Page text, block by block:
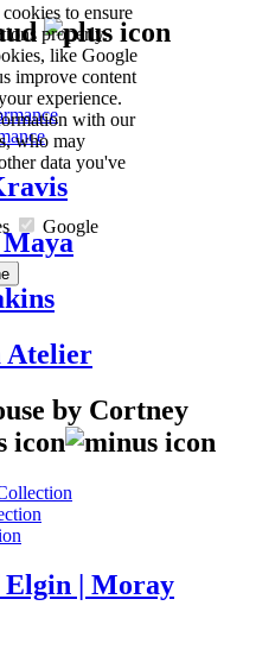
to ensure
properly.
like Google
improve content
experience.
with our
who may
data you've
Google
Atelier
by Cortney
Elgin | Moray